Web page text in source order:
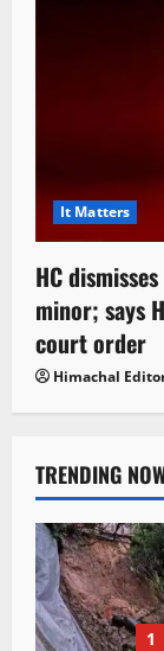
It Matters
HC
minor; says
court order
Himachal
TRENDING
1